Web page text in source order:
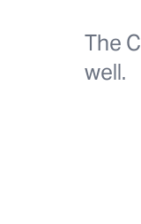
The
well.